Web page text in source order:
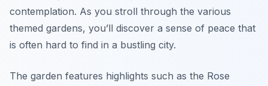
contemplation. As you stroll through the various
themed gardens, you’ll discover a sense of peace that
is often hard to find in a bustling city.
The garden features highlights such as the Rose